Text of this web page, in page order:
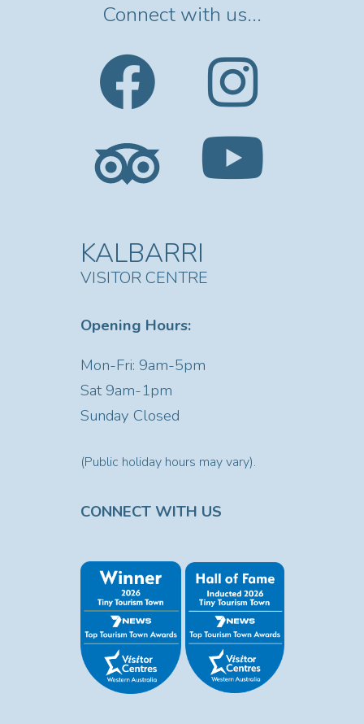
Connect with us...
KALBARRI
VISITOR CENTRE
Opening Hours:
Mon-Fri: 9am-5pm
Sat9am-1pm
Sunday Closed
(Public holiday hours may vary).
CONNECT WITH US